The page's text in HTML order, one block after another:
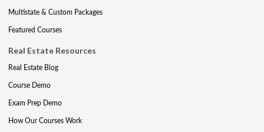
Multistate & Custom Packages
Featured Courses
Real Estate Resources
Real Estate Blog
Course Demo
Exam Prep Demo
How Our Courses Work